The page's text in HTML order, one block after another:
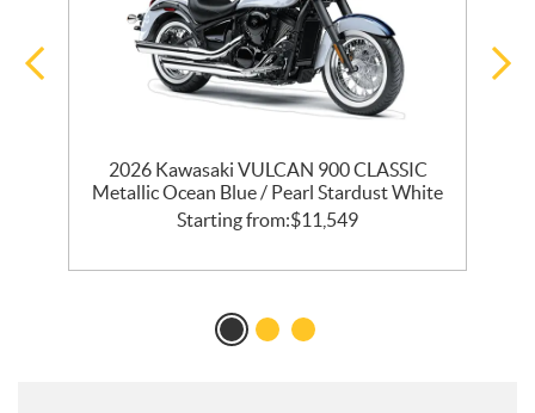
2026 Kawasaki VULCAN 900 CLASSIC
Metallic Ocean Blue / Pearl Stardust White
Starting from:$11,549